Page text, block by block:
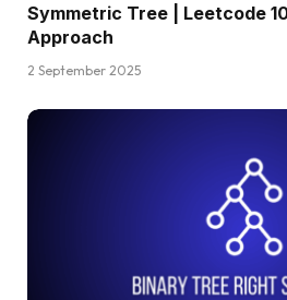
Symmetric Tree | Leetcode
Approach
2 September 2025